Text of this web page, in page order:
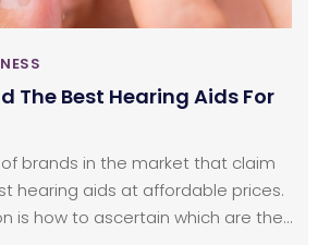
The Best Hearing Aids For
brands in the market that claim
hearing aids at affordable prices.
is how to ascertain which are the